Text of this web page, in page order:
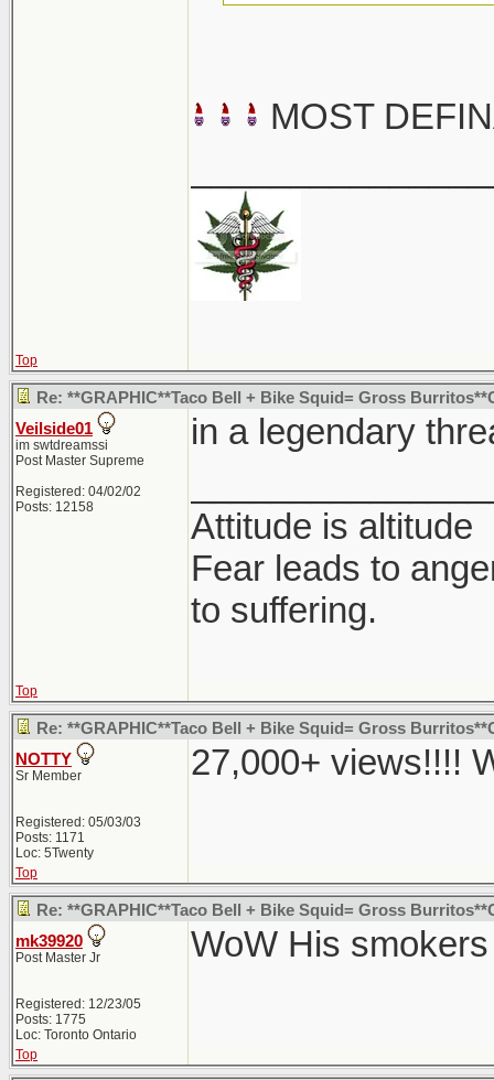
MOST
Top
Re: **GRAPHIC**Taco Bell + Bike Squid= Gross
Veilside01
im swtdreamssi
Post Master Supreme
Registered: 04/02/02
Posts: 12158
in a legendary
Attitude is altitude
Fear leads to
to suffering.
Top
Re: **GRAPHIC**Taco Bell + Bike Squid= Gross
NOTTY
Sr Member
Registered: 05/03/03
Posts: 1171
Loc: 5Twenty
27,000+ views!!!!
Top
Re: **GRAPHIC**Taco Bell + Bike Squid= Gross
mk39920
Post Master Jr
Registered: 12/23/05
Posts: 1775
Loc: Toronto Ontario
WoW His
Top